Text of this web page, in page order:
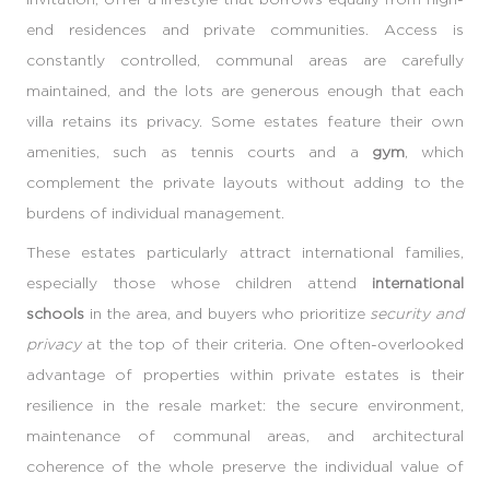
end residences and private communities. Access is
constantly controlled, communal areas are carefully
maintained, and the lots are generous enough that each
villa retains its privacy. Some estates feature their own
amenities, such as tennis courts and a gym, which
complement the private layouts without adding to the
burdens of individual management.
These estates particularly attract international families,
especially those whose children attend international
schools in the area, and buyers who prioritize security and
privacyat the top of their criteria. One often-overlooked
advantage of properties within private estates is their
resilience in the resale market: the secure environment,
maintenance of communal areas, and architectural
coherence of the whole preserve the individual value of